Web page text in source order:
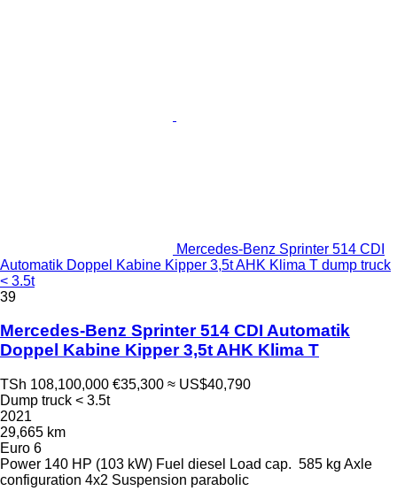
Mercedes-Benz Sprinter 514 CDI
Automatik Doppel Kabine Kipper 3,5t AHK Klima T dump truck
< 3.5t
39
Mercedes-Benz Sprinter 514 CDI Automatik
Doppel Kabine Kipper 3,5t AHK Klima T
TSh 108,100,000 €35,300 ≈ US$40,790
Dump truck < 3.5t
2021
29,665 km
Euro 6
Power 140 HP (103 kW) Fuel diesel Load cap. 585 kg Axle
configuration 4x2 Suspension parabolic